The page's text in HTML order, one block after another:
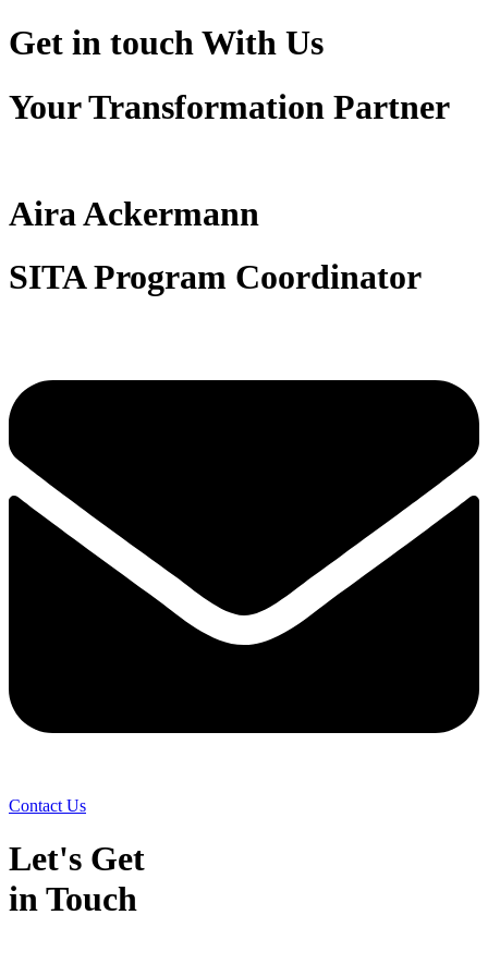
Get in touchWith Us
Your Transformation Partner
Aira Ackermann
SITA Program Coordinator
Contact Us
Let's Get
in Touch